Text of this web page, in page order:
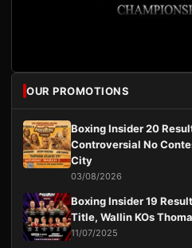
OUR PROMOTIONS
Boxing Insider 20
Controversial No
City
03/08/2026
Boxing Insider 19
Title, Wallin KOs
11/07/2025